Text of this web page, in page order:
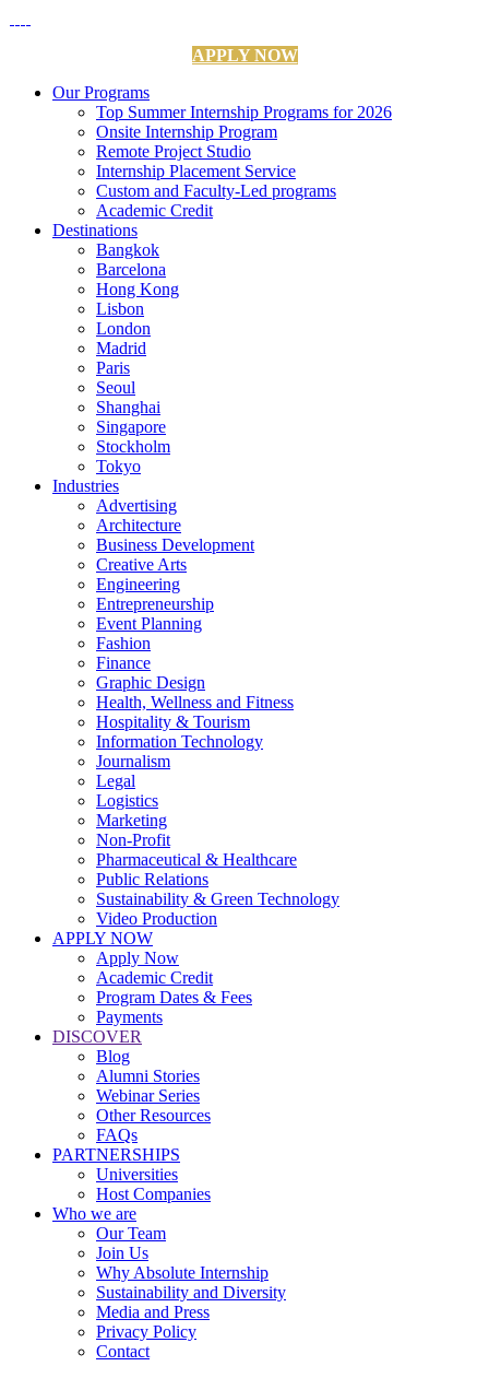
APPLY NOW
Our Programs
Top Summer Internship Programs for 2026
Onsite Internship Program
Remote Project Studio
Internship Placement Service
Custom and Faculty-Led programs
Academic Credit
Destinations
Bangkok
Barcelona
Hong Kong
Lisbon
London
Madrid
Paris
Seoul
Shanghai
Singapore
Stockholm
Tokyo
Industries
Advertising
Architecture
Business Development
Creative Arts
Engineering
Entrepreneurship
Event Planning
Fashion
Finance
Graphic Design
Health, Wellness and Fitness
Hospitality & Tourism
Information Technology
Journalism
Legal
Logistics
Marketing
Non-Profit
Pharmaceutical & Healthcare
Public Relations
Sustainability & Green Technology
Video Production
APPLY NOW
Apply Now
Academic Credit
Program Dates & Fees
Payments
DISCOVER
Blog
Alumni Stories
Webinar Series
Other Resources
FAQs
PARTNERSHIPS
Universities
Host Companies
Who we are
Our Team
Join Us
Why Absolute Internship
Sustainability and Diversity
Media and Press
Privacy Policy
Contact